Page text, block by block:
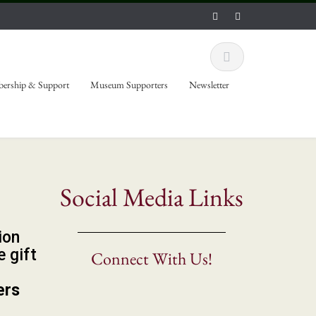
& Support Museum Supporters Newsletter
gift
Social Media Links
Connect With Us!